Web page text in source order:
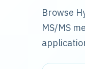
Browse
MS/MS